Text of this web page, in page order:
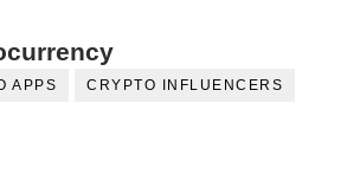
APPS CRYPTO INFLUENCERS